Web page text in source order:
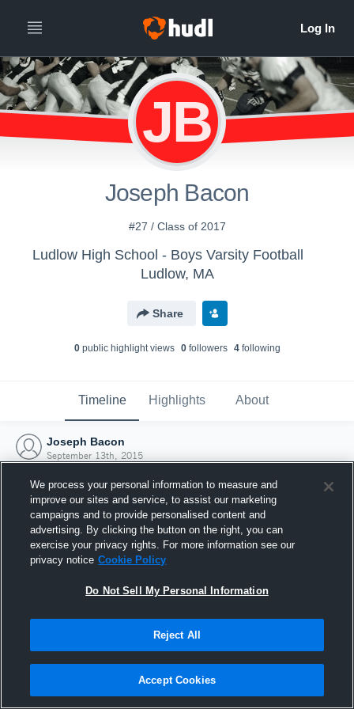
JB
Joseph Bacon
#27 / Class of 2017
Ludlow High School - Boys Varsity Football
Ludlow, MA
Share
0public highlight views 0followers 4following
Timeline Highlights About
Joseph Bacon
September 13th, 2015
Joined Hudl
13 September 2015
We process your personal information to measure and
improve our sites and service, to assist our marketing
campaigns and to provide personalised content and
advertising. By clicking the button on the right, you can
exercise your privacy rights. For more information see our
privacy notice Cookie Policy
Do Not Sell My Personal Information
Reject All
Accept Cookies